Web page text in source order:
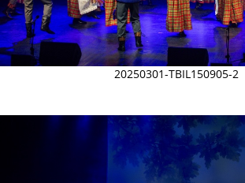
20250301-TBIL150905-2